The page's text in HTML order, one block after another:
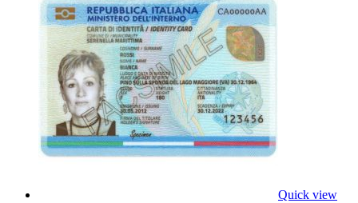
Quick view